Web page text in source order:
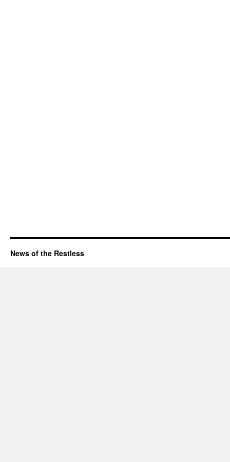
News of the Restless